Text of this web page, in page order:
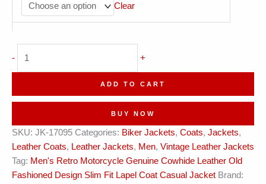
Clear
-
Jacket
quantity
+
ADD TO CART
BUY NOW
SKU: JK-17095 Categories: Biker Jackets, Coats, Jackets,
Leather Coats, Leather Jackets, Men, Vintage Leather Jackets
Tag: Men's Retro Motorcycle Genuine Cowhide Leather Old
Fashioned Design Slim Fit Lapel Coat Casual Jacket Brand: